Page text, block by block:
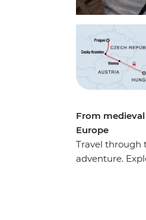
From
Europe
Travel through
adventure.